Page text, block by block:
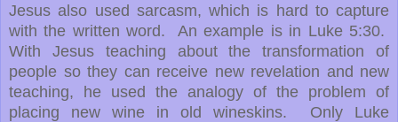
Jesus also used sarcasm, which is hard to capture
with the written word. An example is in Luke 5:30.
With Jesus teaching about the transformation of
people so they can receive new revelation and new
teaching, he used the analogy of the problem of
placing new wine in old wineskins. Only Luke